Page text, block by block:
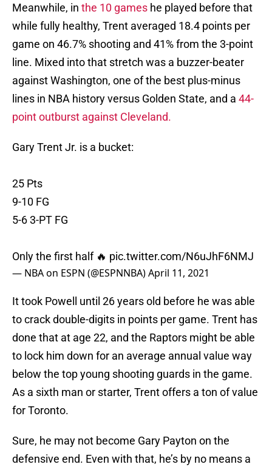
Meanwhile, in the 10 games he played before that
while fully healthy, Trent averaged 18.4 points per
game on 46.7% shooting and 41% from the 3-point
line. Mixed into that stretch was a buzzer-beater
against Washington, one of the best plus-minus
lines in NBA history versus Golden State, and a 44-
point outburst against Cleveland.
Gary Trent Jr. is a bucket:
25 Pts
9-10 FG
5-6 3-PT FG
Only the first half 🔥 pic.twitter.com/N6uJhF6NMJ
— NBA on ESPN (@ESPNNBA)April 11, 2021
It took Powell until 26 years old before he was able
to crack double-digits in points per game. Trent has
done that at age 22, and the Raptors might be able
to lock him down for an average annual value way
below the top young shooting guards in the game.
As a sixth man or starter, Trent offers a ton of value
for Toronto.
Sure, he may not become Gary Payton on the
defensive end. Even with that, he’s by no means a